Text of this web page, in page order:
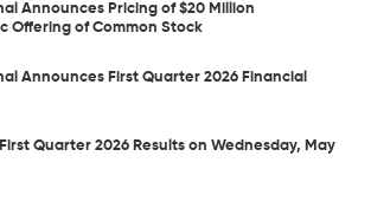
Announces Pricing of $20 Million
Offering of Common Stock
Announces First Quarter 2026 Financial
Quarter 2026 Results on Wednesday, May